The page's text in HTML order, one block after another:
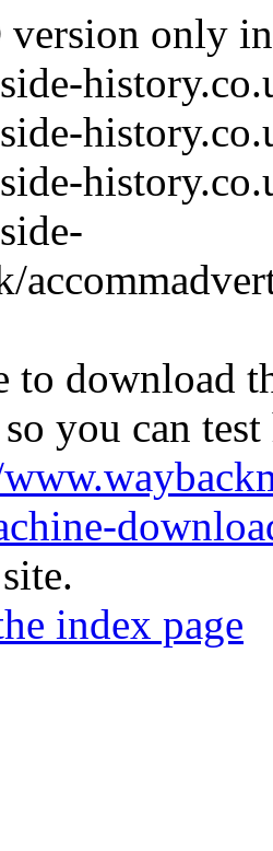
version only
to download
you can
index page